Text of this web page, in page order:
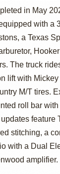
in May
with a
a Texas
The truck
lift with
M/T tires.
roll bar
feature
stitching, a
with a Dual
amplifier.